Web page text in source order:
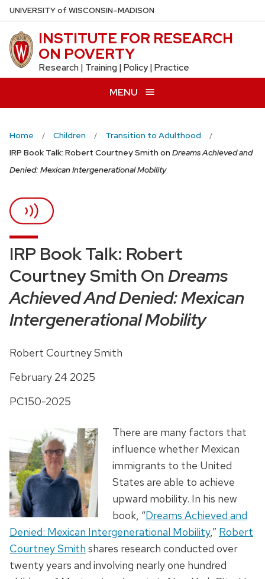
Skip
to
main
content
UNIVERSITYof WISCONSIN–MADISON
INSTITUTE FOR RESEARCH
ON POVERTY
Research | Training | Policy | Practice
MENU
Home Children
Transition to Adulthood
IRP Book Talk: Robert Courtney Smith on Dreams Achieved and
Denied: Mexican Intergenerational Mobility
IRP Book Talk: Robert
Courtney Smith OnDreams
Achieved And Denied: Mexican
Intergenerational Mobility
Robert Courtney Smith
February 24 2025
PC150-2025
There are many factors that
influence whether Mexican
immigrants to the United
States are able to achieve
upward mobility. In his new
book, “Dreams Achieved and
Denied: Mexican Intergenerational Mobility,” Robert
Courtney Smith shares research conducted over
twenty years and involving nearly one hundred